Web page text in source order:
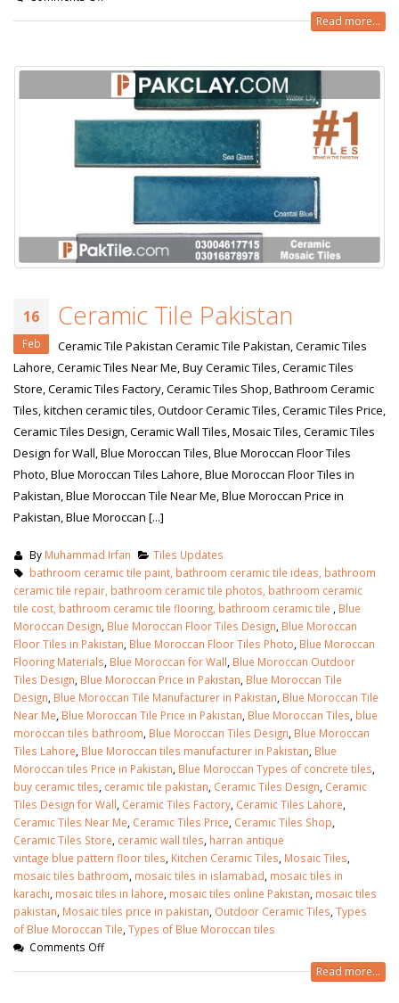
Read more...
16
Feb
Ceramic Tile Pakistan
Ceramic Tile Pakistan Ceramic Tile Pakistan, Ceramic Tiles
Lahore, Ceramic Tiles Near Me, Buy Ceramic Tiles, Ceramic Tiles
Store, Ceramic Tiles Factory, Ceramic Tiles Shop, Bathroom Ceramic
Tiles, kitchen ceramic tiles, Outdoor Ceramic Tiles, Ceramic Tiles Price,
Ceramic Tiles Design, Ceramic Wall Tiles, Mosaic Tiles, Ceramic Tiles
Design for Wall, Blue Moroccan Tiles, Blue Moroccan Floor Tiles
Photo, Blue Moroccan Tiles Lahore, Blue Moroccan Floor Tiles in
Pakistan, Blue Moroccan Tile Near Me, Blue Moroccan Price in
Pakistan, Blue Moroccan [...]
By Muhammad Irfan
Tiles Updates
bathroom ceramic tile paint, bathroom ceramic tile ideas, bathroom
ceramic tile repair, bathroom ceramic tile photos, bathroom ceramic
tile cost, bathroom ceramic tile flooring, bathroom ceramic tile , Blue
Moroccan Design, Blue Moroccan Floor Tiles Design, Blue Moroccan
Floor Tiles in Pakistan, Blue Moroccan Floor Tiles Photo, Blue Moroccan
Flooring Materials, Blue Moroccan for Wall, Blue Moroccan Outdoor
Tiles Design, Blue Moroccan Price in Pakistan, Blue Moroccan Tile
Design, Blue Moroccan Tile Manufacturer in Pakistan, Blue Moroccan Tile
Near Me, Blue Moroccan Tile Price in Pakistan, Blue Moroccan Tiles, blue
moroccan tiles bathroom, Blue Moroccan Tiles Design, Blue Moroccan
Tiles Lahore, Blue Moroccan tiles manufacturer in Pakistan, Blue
Moroccan tiles Price in Pakistan, Blue Moroccan Types of concrete tiles,
buy ceramic tiles, ceramic tile pakistan, Ceramic Tiles Design, Ceramic
Tiles Design for Wall, Ceramic Tiles Factory, Ceramic Tiles Lahore,
Ceramic Tiles Near Me, Ceramic Tiles Price, Ceramic Tiles Shop,
Ceramic Tiles Store, ceramic wall tiles, harran antique
vintage blue pattern floor tiles, Kitchen Ceramic Tiles, Mosaic Tiles,
mosaic tiles bathroom, mosaic tiles in islamabad, mosaic tiles in
karachi, mosaic tiles in lahore, mosaic tiles online Pakistan, mosaic tiles
pakistan, Mosaic tiles price in pakistan, Outdoor Ceramic Tiles, Types
of Blue Moroccan Tile, Types of Blue Moroccan tiles
Comments Off
Read more...